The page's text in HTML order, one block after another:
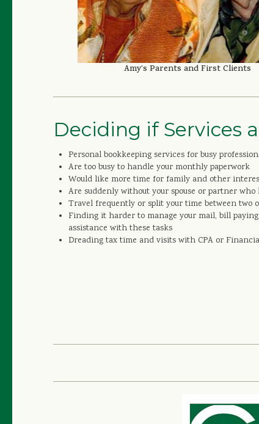
Amy’s Parents and First Clients
Deciding if Services
Personal bookkeeping services for busy
Are too busy to handle your monthly paperwork
Would like more time for family and other
Are suddenly without your spouse or partner
Travel frequently or split your time between two
Finding it harder to manage your mail, bill
assistance with these tasks
Dreading tax time and visits with CPA or